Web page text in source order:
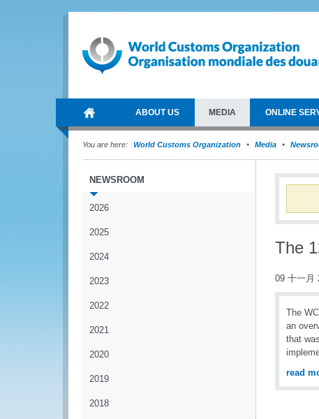
ABOUT US MEDIA ONLINE
You are here: World Customs Organization Media
NEWSROOM
2026
2025
2024
2023
2022
2021
2020
2019
2018
The
09 十一月
The
an
that
read